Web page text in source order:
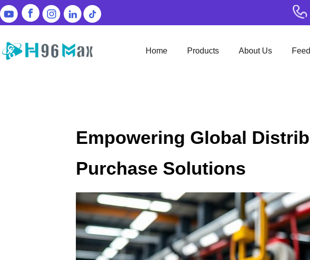
Home Products About Us
Empowering Global
Purchase Solutions